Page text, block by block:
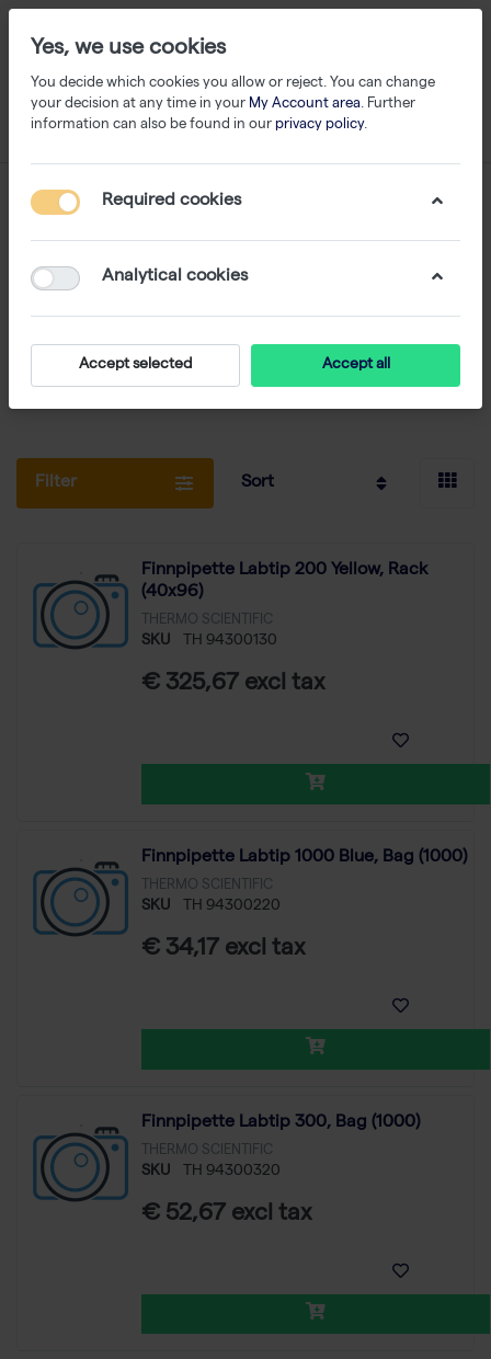
Thermo Scientific
1-24of872
ABgene range: qPCR and PCR reagents - plastics
for PCR - sample storage/Biobanking - plate
sealing
Filter Sort
Finnpipette Labtip 200 Yellow, Rack
(40x96)
THERMO SCIENTIFIC
SKU TH 94300130
€ 325,67 excl tax
Finnpipette Labtip 1000 Blue, Bag (1000)
THERMO SCIENTIFIC
SKU TH 94300220
€ 34,17 excl tax
Finnpipette Labtip 300, Bag (1000)
THERMO SCIENTIFIC
SKU TH 94300320
€ 52,67 excl tax
Yes, we use cookies
You decide which cookies you allow or reject. You can change
your decision at any time in your My Account area. Further
information can also be found in our privacy policy.
Required cookies
Analytical cookies
Accept selected Accept all